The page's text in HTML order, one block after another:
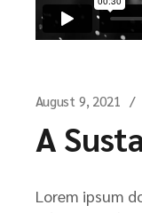
August 9, 2021
A
Lorem ipsum